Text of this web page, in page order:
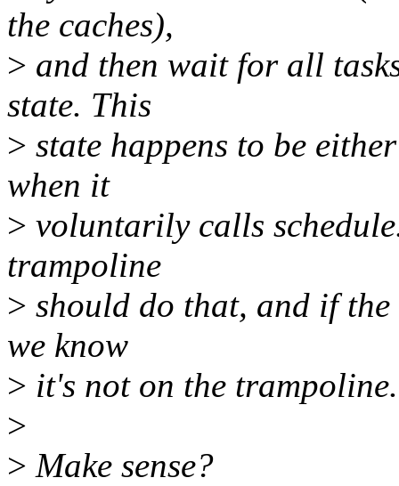
the caches),
> and then wait for all
state. This
> state happens to be
when it
> voluntarily calls
trampoline
> should do that, and if
we know
> it's not on the trampoline.
>
> Make sense?